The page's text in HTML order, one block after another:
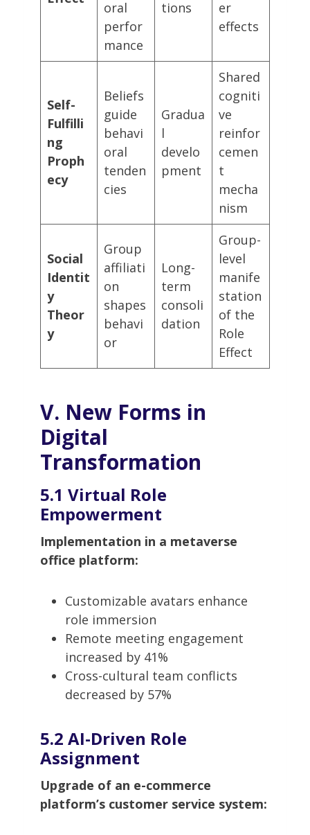
oral
perfor
mance
tions
er
effects
Self-
Fulfilli
ng
Proph
ecy
Beliefs
guide
behavi
oral
tenden
cies
Gradua
l
develo
pment
Shared
cogniti
ve
reinfor
cemen
t
mecha
nism
Social
Identit
y
Theor
y
Group
affiliati
on
shapes
behavi
or
Long-
term
consoli
dation
Group-
level
manife
station
of the
Role
Effect
V. New Forms in
Digital
Transformation
5.1 Virtual Role
Empowerment
Implementation in a metaverse
office platform:
Customizable avatars enhance
role immersion
Remote meeting engagement
increased by 41%
Cross-cultural team conflicts
decreased by 57%
5.2 AI-Driven Role
Assignment
Upgrade of an e-commerce
platform’s customer service system: